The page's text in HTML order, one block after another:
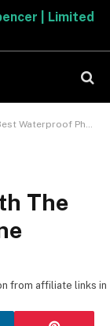
Spencer |
Phone Pouch
The
from affiliate links in